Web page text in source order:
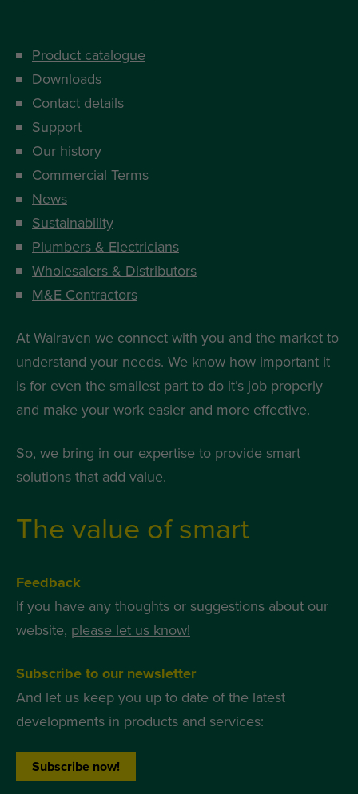
Product catalogue
Downloads
Contact details
Support
Our history
Commercial Terms
News
Sustainability
Plumbers & Electricians
Wholesalers & Distributors
M&E Contractors
At Walraven we connect with you and the market to
understand your needs. We know how important it
is for even the smallest part to do it’s job properly
and make your work easier and more effective.
So, we bring in our expertise to provide smart
solutions that add value.
The value of smart
Feedback
If you have any thoughts or suggestions about our
website, please let us know!
Subscribe to our newsletter
And let us keep you up to date of the latest
developments in products and services:
Subscribe now!